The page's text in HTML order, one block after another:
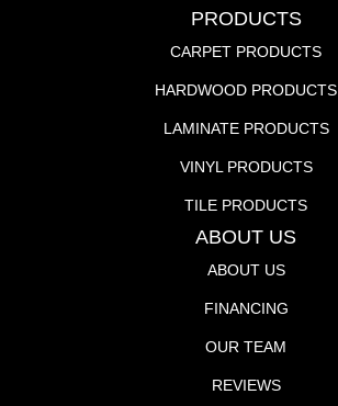
PRODUCTS
CARPET PRODUCTS
HARDWOOD PRODUCTS
LAMINATE PRODUCTS
VINYL PRODUCTS
TILE PRODUCTS
ABOUT US
ABOUT US
FINANCING
OUR TEAM
REVIEWS